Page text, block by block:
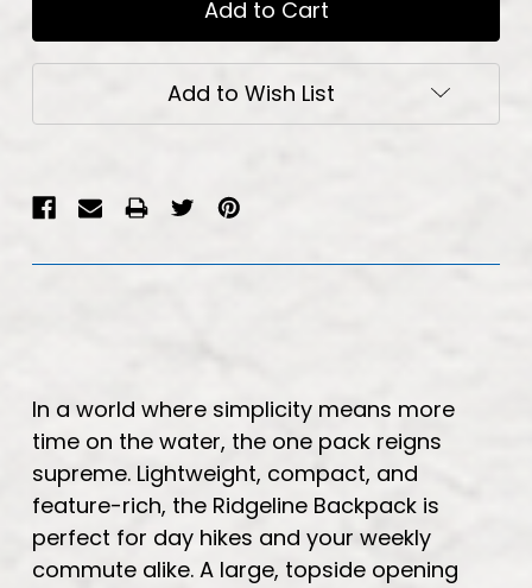
Add to Wish List
In a world where simplicity means more
time on the water, the one pack reigns
supreme. Lightweight, compact, and
feature-rich, the Ridgeline Backpack is
perfect for day hikes and your weekly
commute alike. A large, topside opening